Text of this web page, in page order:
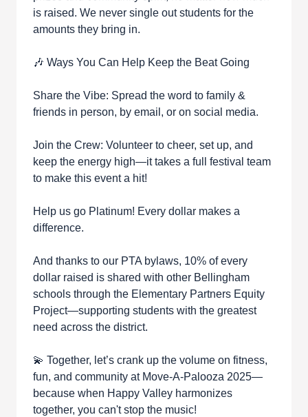
is raised. We never single out students for the
amounts they bring in.
🎶 Ways You Can Help Keep the Beat Going
Share the Vibe: Spread the word to family &
friends in person, by email, or on social media.
Join the Crew: Volunteer to cheer, set up, and
keep the energy high—it takes a full festival team
to make this event a hit!
Help us go Platinum! Every dollar makes a
difference.
And thanks to our PTA bylaws, 10% of every
dollar raised is shared with other Bellingham
schools through the Elementary Partners Equity
Project—supporting students with the greatest
need across the district.
💫 Together, let’s crank up the volume on fitness,
fun, and community at Move-A-Palooza 2025—
because when Happy Valley harmonizes
together, you can't stop the music!